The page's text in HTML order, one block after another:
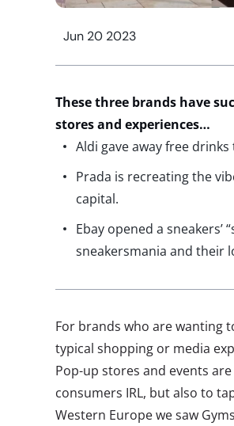
Jun 20 2023
These three brands have
stores and experiences…
Aldi gave away free
Prada is recreating the
capital.
Ebay opened a sneakers’
sneakersmania and their
For brands who are wanting
typical shopping or media
Pop-up stores and events
consumers IRL, but also to
Western Europe we saw